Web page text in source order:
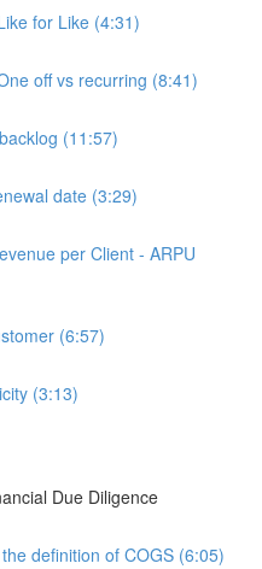
for Like (4:31)
off vs recurring (8:41)
(11:57)
date (3:29)
per Client - ARPU
(6:57)
(3:13)
Due Diligence
definition of COGS (6:05)